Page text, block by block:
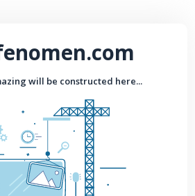
will be constructed here...